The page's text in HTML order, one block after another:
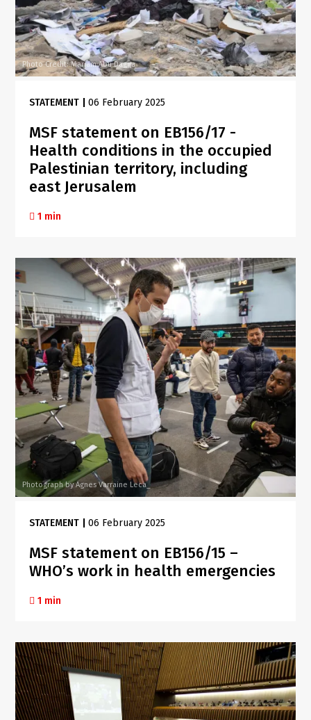
Photo Credit: Mariam Abu Dagga
STATEMENT |06 February 2025
MSF statement on EB156/17 -
Health conditions in the occupied
Palestinian territory, including
east Jerusalem
1 min
Photograph by Agnes Varraine Leca_
STATEMENT |06 February 2025
MSF statement on EB156/15 –
WHO’s work in health emergencies
1 min